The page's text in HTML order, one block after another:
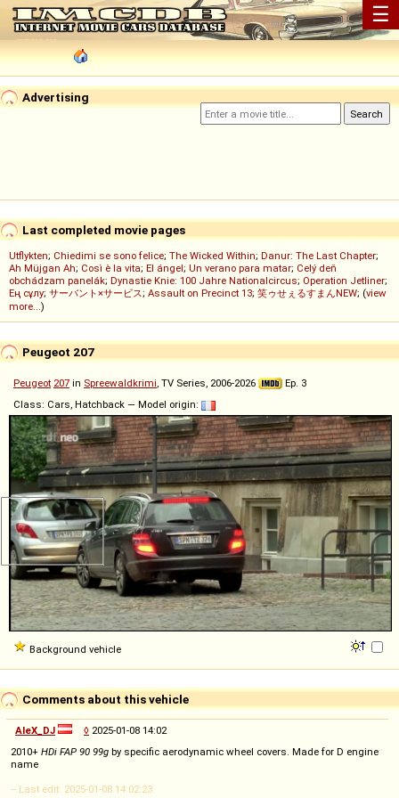
☰
Advertising
Last completed movie pages
Utflykten; Chiedimi se sono felice; The Wicked Within; Danur: The Last Chapter;
Ah Müjgan Ah; Così è la vita; El ángel; Un verano para matar; Celý deň
obchádzam panelák; Dynastie Knie: 100 Jahre Nationalcircus; Operation Jetliner;
Ең сұлу; サーバント×サービス; Assault on Precinct 13; 笑ゥせぇるすまんNEW; (view
more...)
Peugeot 207
Peugeot 207 in Spreewaldkrimi, TV Series, 2006-2026
Ep. 3
Class: Cars, Hatchback — Model origin:
Background vehicle
Comments about this vehicle
AleX_DJ ◊ 2025-01-08 14:02
2010+ HDi FAP 90 99g by specific aerodynamic wheel covers. Made for D engine
name
-- Last edit: 2025-01-08 14:02:23